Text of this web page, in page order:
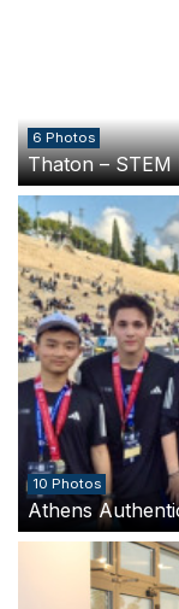
6 Photos
Thaton – STEM
10 Photos
Athens